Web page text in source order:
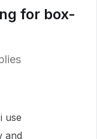
for box-
use
and